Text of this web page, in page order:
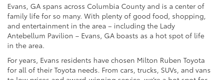
Evans, GA spans across Columbia County and is a center of
family life for so many. With plenty of good food, shopping,
and entertainment in the area – including the Lady
Antebellum Pavilion – Evans, GA boasts as a hot spot of life
in the area.
For years, Evans residents have chosen Milton Ruben Toyota
for all of their Toyota needs. From cars, trucks, SUVs, and vans